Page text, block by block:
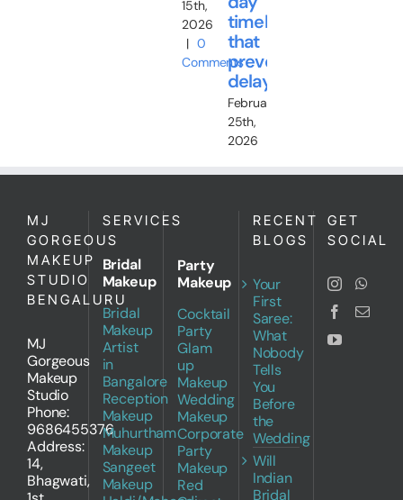
15th,
2026
| 0
Comments
timeline
that
prevents
delays
February
25th,
2026
MJ
GORGEOUS
MAKEUP
STUDIO
BENGALURU
MJ
Gorgeous
Makeup
Studio
Phone:
9686455376
Address:
14,
Bhagwati,
SERVICES
Bridal
Makeup
Bridal
Makeup
Artist
in
Bangalore
Reception
Makeup
Muhurtham
Makeup
Sangeet
Makeup
Party
Makeup
Cocktail
Party
Glam
up
Makeup
Wedding
Makeup
Corporate
Party
Makeup
Red
RECENT
BLOGS
Your
First
Saree:
What
Nobody
Tells
You
Before
the
Wedding
Will
Indian
Bridal
GET
SOCIAL